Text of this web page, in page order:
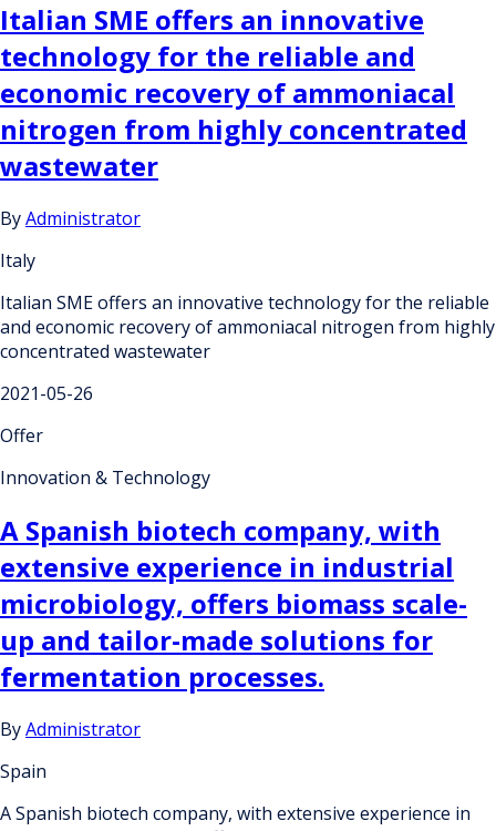
Italian SME offers an innovative
technology for the reliable and
economic recovery of ammoniacal
nitrogen from highly concentrated
wastewater
ByAdministrator
Italy
Italian SME offers an innovative technology for the reliable
and economic recovery of ammoniacal nitrogen from highly
concentrated wastewater
2021-05-26
Offer
Innovation & Technology
A Spanish biotech company, with
extensive experience in industrial
microbiology, offers biomass scale-
up and tailor-made solutions for
fermentation processes.
ByAdministrator
Spain
A Spanish biotech company, with extensive experience in